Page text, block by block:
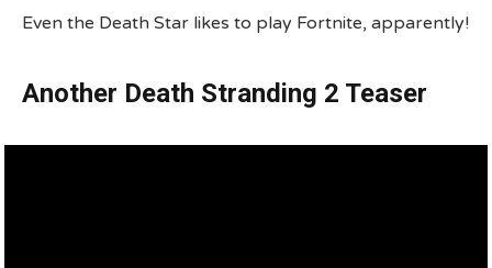
Even the Death Star likes to play Fortnite, apparently!
Another Death Stranding 2 Teaser